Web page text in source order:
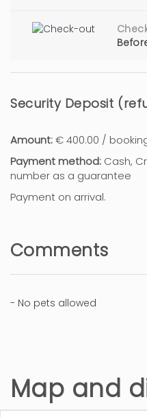
Security Deposit
Amount:€ 400.00 /
Payment method: Cash,
number as a guarantee
Payment on arrival.
Comments
- No pets allowed
Map and